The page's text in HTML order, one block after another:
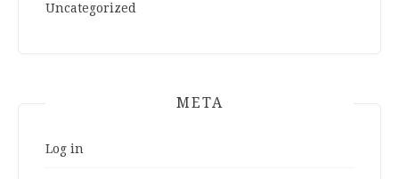
Uncategorized
META
Log in